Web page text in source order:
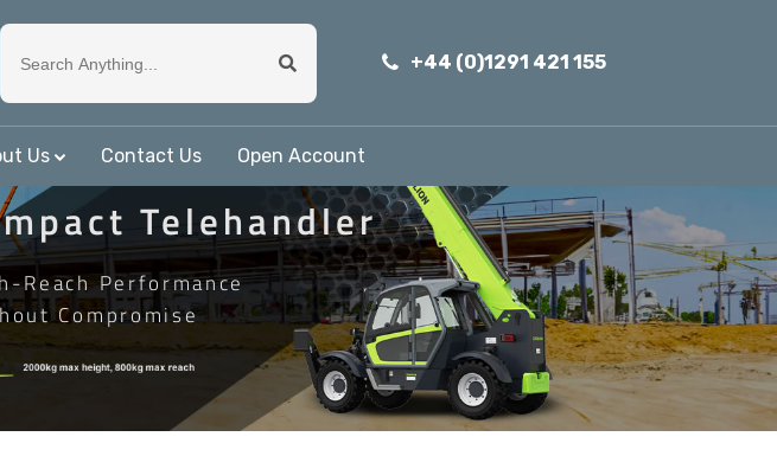
+44 (0)1291 421 155
Us Contact Us Open Account
Telehandler
Reach Performance
Compromise